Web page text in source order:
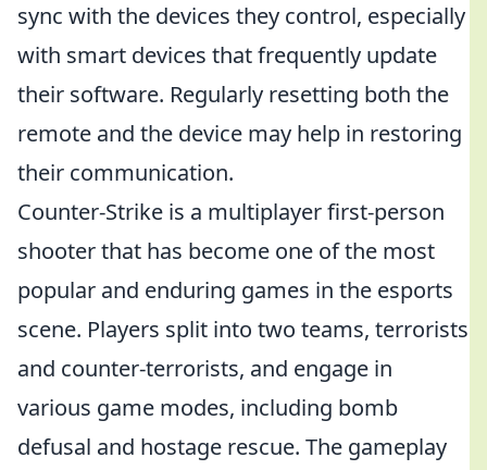
sync with the devices they control, especially
with smart devices that frequently update
their software. Regularly resetting both the
remote and the device may help in restoring
their communication.
Counter-Strike is a multiplayer first-person
shooter that has become one of the most
popular and enduring games in the esports
scene. Players split into two teams, terrorists
and counter-terrorists, and engage in
various game modes, including bomb
defusal and hostage rescue. The gameplay